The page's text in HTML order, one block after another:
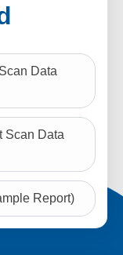
Data
Scan Data
Report)